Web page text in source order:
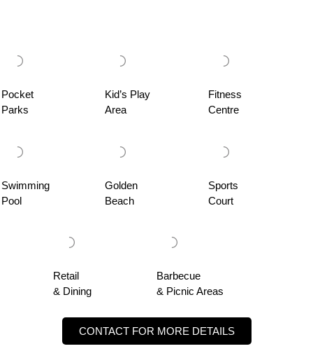
Pocket
Parks
Kid’s Play
Area
Fitness
Centre
Swimming
Pool
Golden
Beach
Sports
Court
Retail
& Dining
Barbecue
& Picnic Areas
CONTACT FOR MORE DETAILS